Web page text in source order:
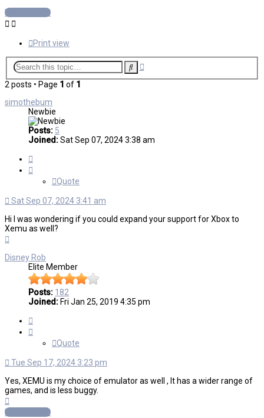
Post Reply
Print view
SearchAdvanced
2 posts • Page 1 of 1
simothebum
Newbie
Posts: 5
Joined:Sat Sep 07, 2024 3:38 am
Quote
Sat Sep 07, 2024 3:41 am
Hi I was wondering if you could expand your support for Xbox to
Xemu as well?
Disney Rob
Elite Member
Posts: 182
Joined: Fri Jan 25, 2019 4:35 pm
Quote
Tue Sep 17, 2024 3:23 pm
Yes, XEMU is my choice of emulator as well , It has a wider range of
games, and is less buggy.
Post Reply